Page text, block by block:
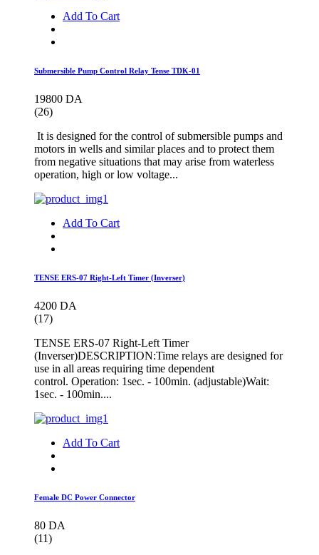
Add To Cart
Submersible Pump Control Relay Tense TDK-01
19800 DA
(26)
It is designed for the control of submersible pumps and
motors in wells and similar places and to protect them
from negative situations that may arise from waterless
operation, high or low voltage...
Add To Cart
TENSE ERS-07 Right-Left Timer (Inverser)
4200 DA
(17)
TENSE ERS-07 Right-Left Timer
(Inverser)DESCRIPTION:Time relays are designed for
use in all areas requiring time dependent
control. Operation: 1sec. - 100min. (adjustable)Wait:
1sec. - 100min....
Add To Cart
Female DC Power Connector
80 DA
(11)